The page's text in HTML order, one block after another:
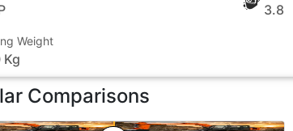
3.8
Weight
Comparisons